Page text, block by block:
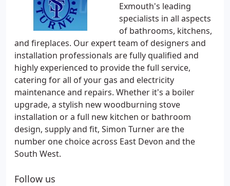
Exmouth's leading
specialists in all aspects
of bathrooms, kitchens,
and fireplaces. Our expert team of designers and
installation professionals are fully qualified and
highly experienced to provide the full service,
catering for all of your gas and electricity
maintenance and repairs. Whether it's a boiler
upgrade, a stylish new woodburning stove
installation or a full new kitchen or bathroom
design, supply and fit, Simon Turner are the
number one choice across East Devon and the
South West.
Follow us